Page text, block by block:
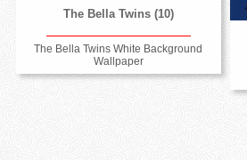
The Bella Twins (10)
The Bella Twins White Background
Wallpaper